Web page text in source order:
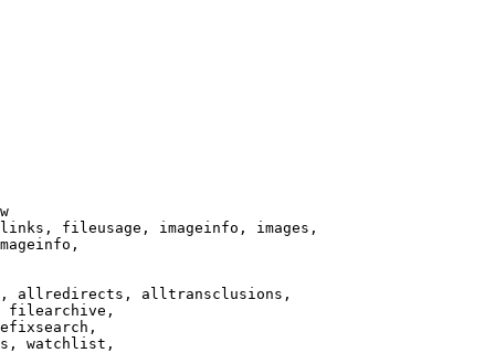
fileusage, imageinfo, images,
allredirects, alltransclusions,
filearchive,
watchlist,